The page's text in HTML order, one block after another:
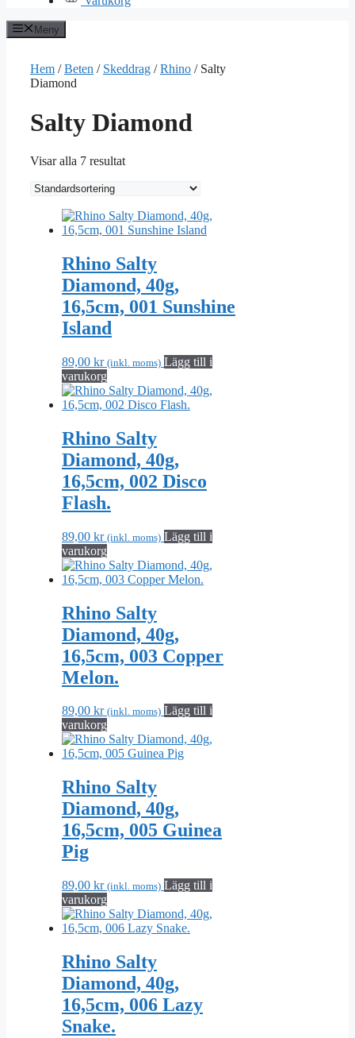
Meny
Hem /Beten / Skeddrag /Rhino / Salty
Diamond
Salty Diamond
Visar alla 7 resultat
Rhino Salty
Diamond, 40g,
16,5cm, 001 Sunshine
Island
89,00 kr (inkl. moms) Lägg till i
varukorg
Rhino Salty
Diamond, 40g,
16,5cm, 002 Disco
Flash.
89,00 kr (inkl. moms) Lägg till i
varukorg
Rhino Salty
Diamond, 40g,
16,5cm, 003 Copper
Melon.
89,00 kr (inkl. moms) Lägg till i
varukorg
Rhino Salty
Diamond, 40g,
16,5cm, 005 Guinea
Pig
89,00 kr (inkl. moms) Lägg till i
varukorg
Rhino Salty
Diamond, 40g,
16,5cm, 006 Lazy
Snake.